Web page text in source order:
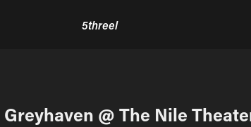
5threel
@ The Nile